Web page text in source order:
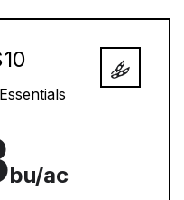
bu/ac